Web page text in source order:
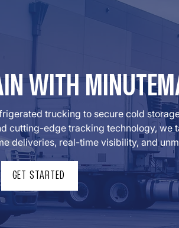
WITH
trucking to secure cold
cutting-edge tracking technology, we
deliveries, real-time visibility, and
GET STARTED